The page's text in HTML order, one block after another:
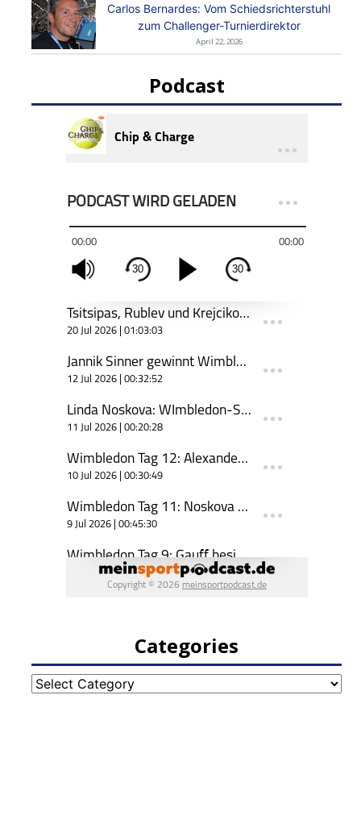
Carlos Bernardes: Vom Schiedsrichterstuhl
zum Challenger-Turnierdirektor
April 22, 2026
Podcast
Categories
Categories